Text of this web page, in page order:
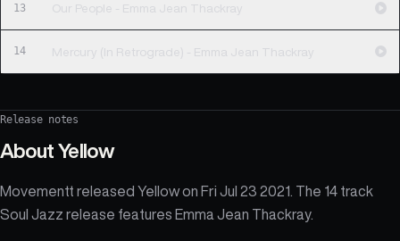
13 Our People - Emma Jean Thackray
14 Mercury (In Retrograde) - Emma Jean Thackray
Release notes
About Yellow
Movementt released Yellow on Fri Jul 23 2021. The 14 track
Soul Jazz release features Emma Jean Thackray.